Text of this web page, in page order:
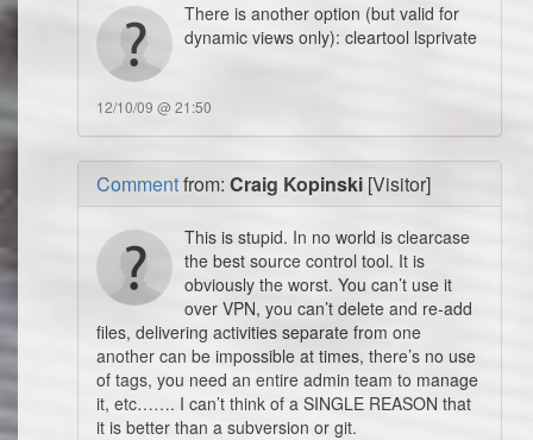
There is another option (but valid for
dynamic views only): cleartool lsprivate
12/10/09 @ 21:50
Commentfrom: Craig Kopinski [Visitor]
This is stupid. In no world is clearcase
the best source control tool. It is
obviously the worst. You can’t use it
over VPN, you can’t delete and re-add
files, delivering activities separate from one
another can be impossible at times, there’s no use
of tags, you need an entire admin team to manage
it, etc……. I can’t think of a SINGLE REASON that
it is better than a subversion or git.